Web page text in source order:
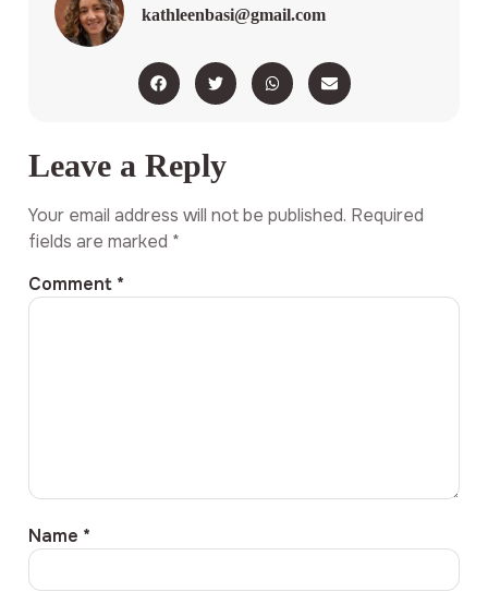
kathleenbasi@gmail.com
Leave a Reply
Your email address will not be published. Required
fields are marked *
Comment *
Name *